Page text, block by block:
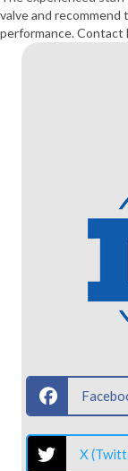
valve and
performance. Contact
X